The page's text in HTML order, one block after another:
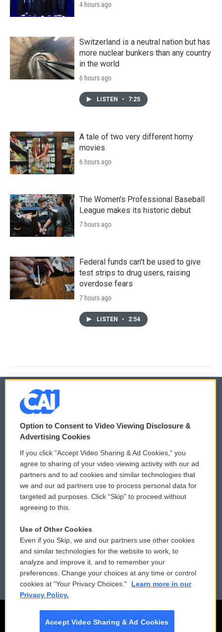
4 hours ago
Switzerland is a neutral nation but has
more nuclear bunkers than any country
in the world
6 hours ago
LISTEN • 7:25
A tale of two very different horny
movies
6 hours ago
The Women's Professional Baseball
League makes its historic debut
7 hours ago
Federal funds can't be used to give
test strips to drug users, raising
overdose fears
7 hours ago
LISTEN • 2:54
© 2026
Privacy and Terms
Comments Policy
Donor Privacy Policy
Contact Us
Reports and Filings
Employment
WCAI eNews Sign Up
Submit a PSA
Vehicle Donation
Public File Assistance
FCC Public Files
Option to Consent to Video Viewing Disclosure &
Advertising Cookies
If you click “Accept Video Sharing & Ad Cookies,” you
agree to sharing of your video viewing activity with our ad
partners and to ad cookies and similar technologies that
we and our ad partners use to process personal data for
targeted ad purposes. Click “Skip” to proceed without
agreeing to this.
Use of Other Cookies
Even if you Skip, we and our partners use other cookies
and similar technologies for the website to work, to
analyze and improve it, and to remember your
preferences. Change your choices at any time or control
cookies at "Your Privacy Choices."
Learn more in our
Privacy Policy.
Accept Video Sharing & Ad Cookies